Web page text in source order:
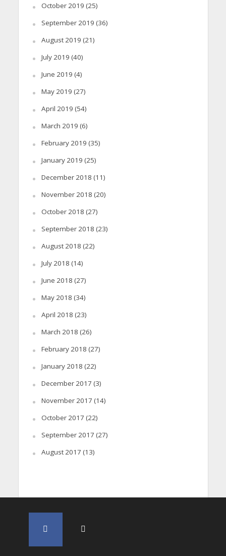
October 2019 (25)
September 2019 (36)
August 2019 (21)
July 2019 (40)
June 2019 (4)
May 2019 (27)
April 2019 (54)
March 2019 (6)
February 2019 (35)
January 2019 (25)
December 2018 (11)
November 2018 (20)
October 2018 (27)
September 2018 (23)
August 2018 (22)
July 2018 (14)
June 2018 (27)
May 2018 (34)
April 2018 (23)
March 2018 (26)
February 2018 (27)
January 2018 (22)
December 2017 (3)
November 2017 (14)
October 2017 (22)
September 2017 (27)
August 2017 (13)